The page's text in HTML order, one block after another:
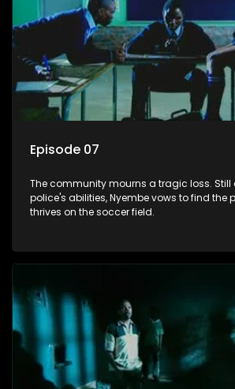
Episode 07
The community mourns a tragic loss. Still
police's abilities, Nyembe vows to find the
thrives on the soccer field.